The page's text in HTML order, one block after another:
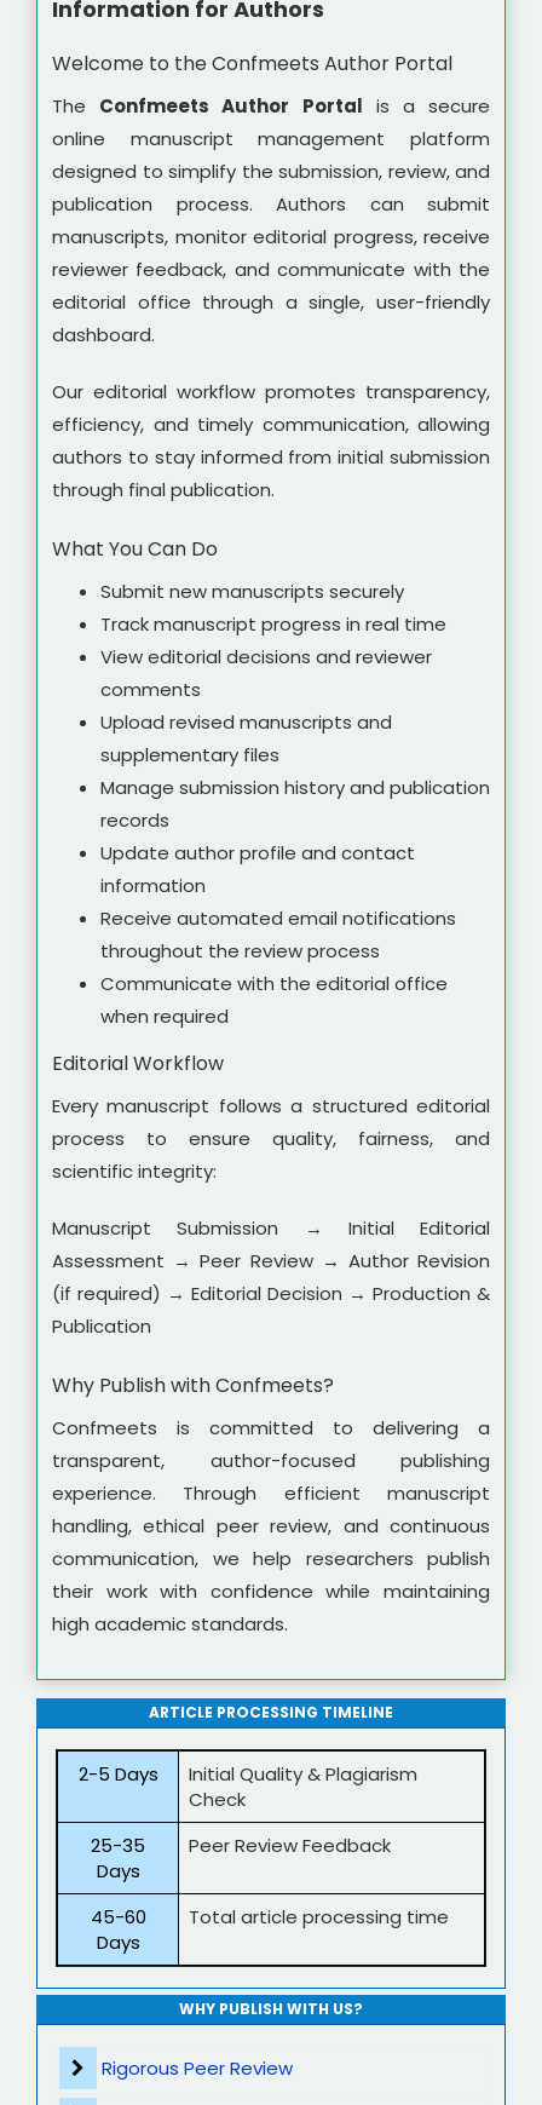
Information for Authors
Welcome to the Confmeets Author Portal
The Confmeets Author Portal is a secure
online manuscript management platform
designed to simplify the submission, review, and
publication process. Authors can submit
manuscripts, monitor editorial progress, receive
reviewer feedback, and communicate with the
editorial office through a single, user-friendly
dashboard.
Our editorial workflow promotes transparency,
efficiency, and timely communication, allowing
authors to stay informed from initial submission
through final publication.
What You Can Do
Submit new manuscripts securely
Track manuscript progress in real time
View editorial decisions and reviewer
comments
Upload revised manuscripts and
supplementary files
Manage submission history and publication
records
Update author profile and contact
information
Receive automated email notifications
throughout the review process
Communicate with the editorial office
when required
Editorial Workflow
Every manuscript follows a structured editorial
process to ensure quality, fairness, and
scientific integrity:
Manuscript Submission → Initial Editorial
Assessment → Peer Review → Author Revision
(if required) → Editorial Decision → Production &
Publication
Why Publish with Confmeets?
Confmeets is committed to delivering a
transparent, author-focused publishing
experience. Through efficient manuscript
handling, ethical peer review, and continuous
communication, we help researchers publish
their work with confidence while maintaining
high academic standards.
ARTICLE PROCESSING TIMELINE
2-5 Days
Initial Quality & Plagiarism
Check
25-35
Days
Peer Review Feedback
45-60
Days
Total article processing time
WHY PUBLISH WITH US?
Rigorous Peer Review